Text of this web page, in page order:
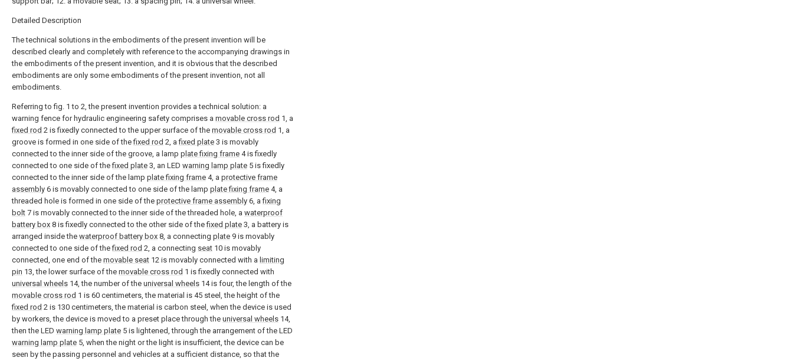
Detailed Description
The technical solutions in the embodiments of the present invention will be
described clearly and completely with reference to the accompanying drawings in
the embodiments of the present invention, and it is obvious that the described
embodiments are only some embodiments of the present invention, not all
embodiments.
Referring to fig. 1 to 2, the present invention provides a technical solution: a
warning fence for hydraulic engineering safety comprises a movable cross rod 1, a
fixed rod 2 is fixedly connected to the upper surface of the movable cross rod 1, a
groove is formed in one side of thefixed rod 2, afixed plate 3 is movably
connected to the inner side of the groove, a lamp plate fixing frame 4 is fixedly
connected to one side of thefixed plate 3, an LED warning lamp plate 5 is fixedly
connected to the inner side of the lamp plate fixing frame 4, a protective frame
assembly 6 is movably connected to one side of the lamp plate fixing frame 4, a
threaded hole is formed in one side of the protective frame assembly 6, afixing
bolt 7 is movably connected to the inner side of the threaded hole, a waterproof
battery box 8 is fixedly connected to the other side of thefixed plate 3, a battery is
arranged inside the waterproof battery box 8, a connecting plate 9 is movably
connected to one side of thefixed rod 2, a connecting seat 10 is movably
connected, one end of the movable seat 12 is movably connected with a limiting
pin 13, the lower surface of the movable cross rod 1 is fixedly connected with
universal wheels 14, the number of the universal wheels 14 is four, the length of the
movable cross rod 1 is 60 centimeters, the material is 45 steel, the height of the
fixed rod 2 is 130 centimeters, the material is carbon steel, when the device is used
by workers, the device is moved to a preset place through the universal wheels 14,
then the LED warning lamp plate 5 is lightened, through the arrangement of the LED
warning lamp plate 5, when the night or the light is insufficient, the device can be
seen by the passing personnel and vehicles at a sufficient distance, so that the